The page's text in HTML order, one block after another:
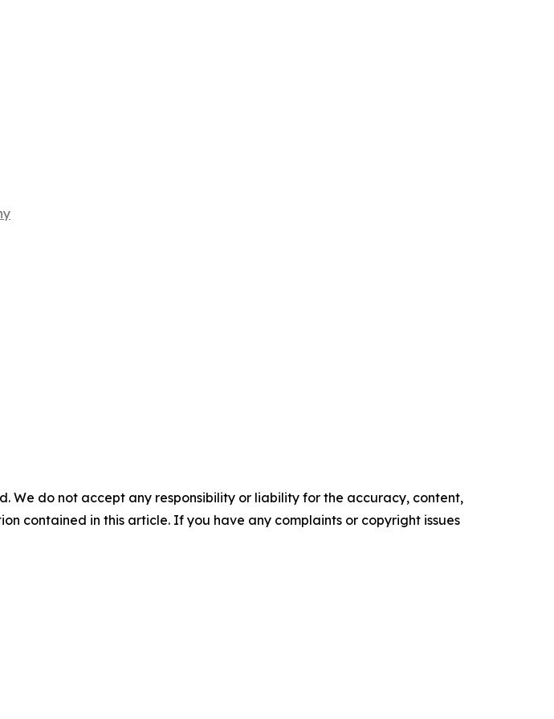
We do not accept any responsibility or liability for the accuracy, content,
contained in this article. If you have any complaints or copyright issues